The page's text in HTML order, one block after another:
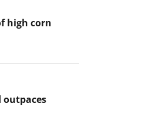
high corn
outpaces